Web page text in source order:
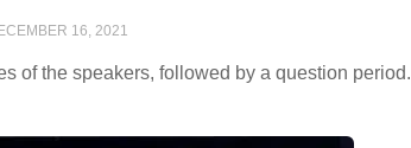
16, 2021
of the speakers, followed by a question period.